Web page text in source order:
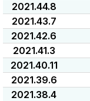
2021.44.8
2021.43.7
2021.42.6
2021.41.3
2021.40.11
2021.39.6
2021.38.4